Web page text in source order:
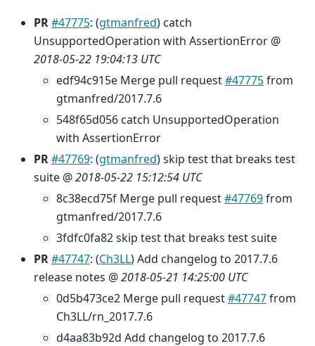
PR#47775: (gtmanfred) catch
UnsupportedOperation with AssertionError @
2018-05-22 19:04:13 UTC
edf94c915e Merge pull request#47775from
gtmanfred/2017.7.6
548f65d056 catch UnsupportedOperation
with AssertionError
PR#47769: (gtmanfred) skip test that breaks test
suite @2018-05-22 15:12:54 UTC
8c38ecd75f Merge pull request#47769from
gtmanfred/2017.7.6
3fdfc0fa82 skip test that breaks test suite
PR#47747: (Ch3LL) Add changelog to 2017.7.6
release notes @2018-05-21 14:25:00 UTC
0d5b473ce2 Merge pull request#47747from
Ch3LL/rn_2017.7.6
d4aa83b92d Add changelog to 2017.7.6